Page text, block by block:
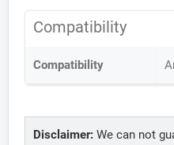
Compatibility
Compatibility
Disclaimer: We can not